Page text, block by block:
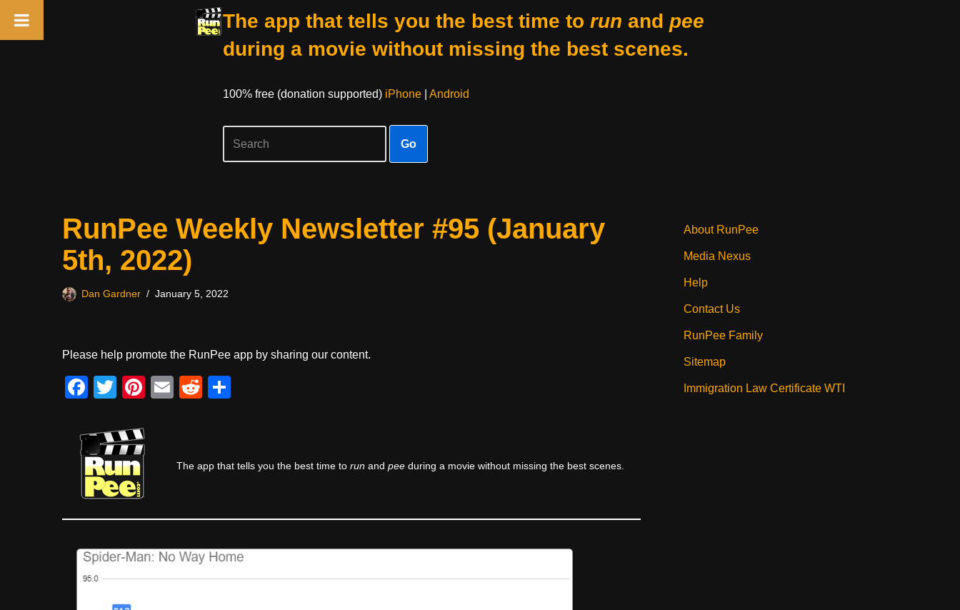
The app that tells you the best time to run and pee
during a movie without missing the best scenes.
100% free (donation supported) iPhone| Android
Go
RunPee Weekly Newsletter #95 (January
5th, 2022)
Dan Gardner January 5, 2022
Please help promote the RunPee app by sharing our content.
F
c
e
b
o
o
k
T
tt
er
Pi
E
R
t
The app that tells you the best time to run and pee during a movie without missing the best scenes.
About RunPee
Media Nexus
Help
Contact Us
RunPee Family
Sitemap
Immigration Law Certificate WTI